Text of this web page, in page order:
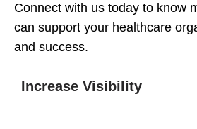
Connect with us today to know
can support your healthcare
and success.
Increase Visibility